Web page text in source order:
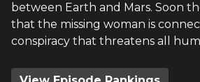
between Earth and Mars. Soon
that the missing woman is
conspiracy that threatens all